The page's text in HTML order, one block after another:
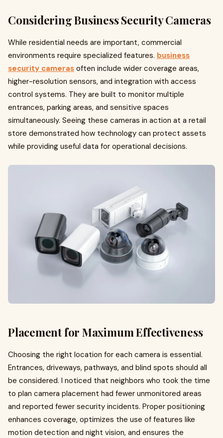
Considering Business Security Cameras
While residential needs are important, commercial
environments require specialized features. business
security cameras often include wider coverage areas,
higher-resolution sensors, and integration with access
control systems. They are built to monitor multiple
entrances, parking areas, and sensitive spaces
simultaneously. Seeing these cameras in action at a retail
store demonstrated how technology can protect assets
while providing useful data for operational decisions.
Placement for Maximum Effectiveness
Choosing the right location for each camera is essential.
Entrances, driveways, pathways, and blind spots should all
be considered. I noticed that neighbors who took the time
to plan camera placement had fewer unmonitored areas
and reported fewer security incidents. Proper positioning
enhances coverage, optimizes the use of features like
motion detection and night vision, and ensures the